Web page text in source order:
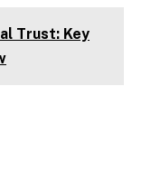
Trust: Key